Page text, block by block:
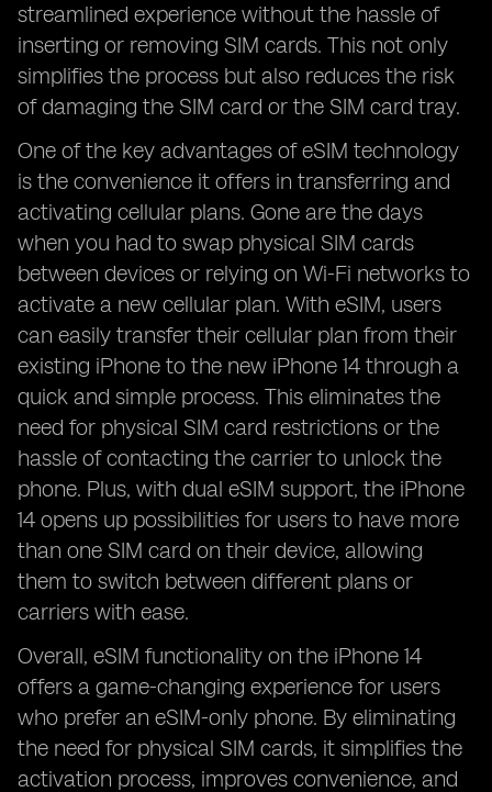
streamlined experience without the hassle of
inserting or removing SIM cards. This not only
simplifies the process but also reduces the risk
of damaging the SIM card or the SIM card tray.
One of the key advantages of eSIM technology
is the convenience it offers in transferring and
activating cellular plans. Gone are the days
when you had to swap physical SIM cards
between devices or relying on Wi-Fi networks to
activate a new cellular plan. With eSIM, users
can easily transfer their cellular plan from their
existing iPhone to the new iPhone 14 through a
quick and simple process. This eliminates the
need for physical SIM card restrictions or the
hassle of contacting the carrier to unlock the
phone. Plus, with dual eSIM support, the iPhone
14 opens up possibilities for users to have more
than one SIM card on their device, allowing
them to switch between different plans or
carriers with ease.
Overall, eSIM functionality on the iPhone 14
offers a game-changing experience for users
who prefer an eSIM-only phone. By eliminating
the need for physical SIM cards, it simplifies the
activation process, improves convenience, and